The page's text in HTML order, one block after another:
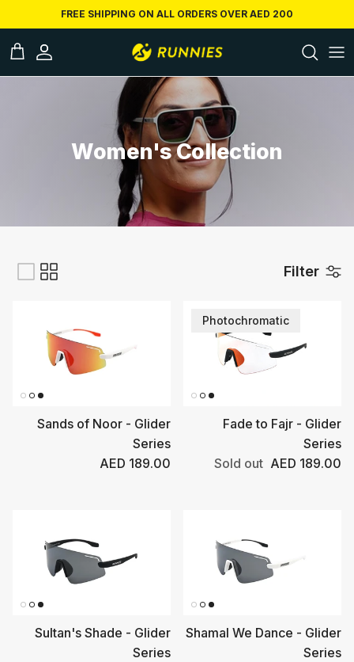
Skip to content
FREE SHIPPING ON ALL ORDERS OVER AED 200
Women's Collection
Filter
Photochromatic
Fade to Fajr - Glider
Series
Regular price
AED 189.00
Sold out
Sands of Noor - Glider
Series
Regular price
AED 189.00
Shamal We Dance - Glider
Series
Sultan's Shade - Glider
Series